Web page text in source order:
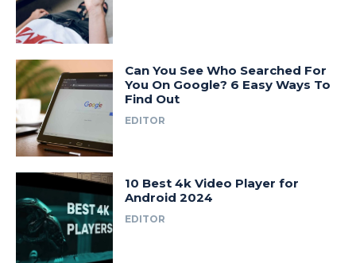
Can You See Who Searched For
You On Google? 6 Easy Ways To
Find Out
EDITOR
10 Best 4k Video Player for
Android 2024
EDITOR